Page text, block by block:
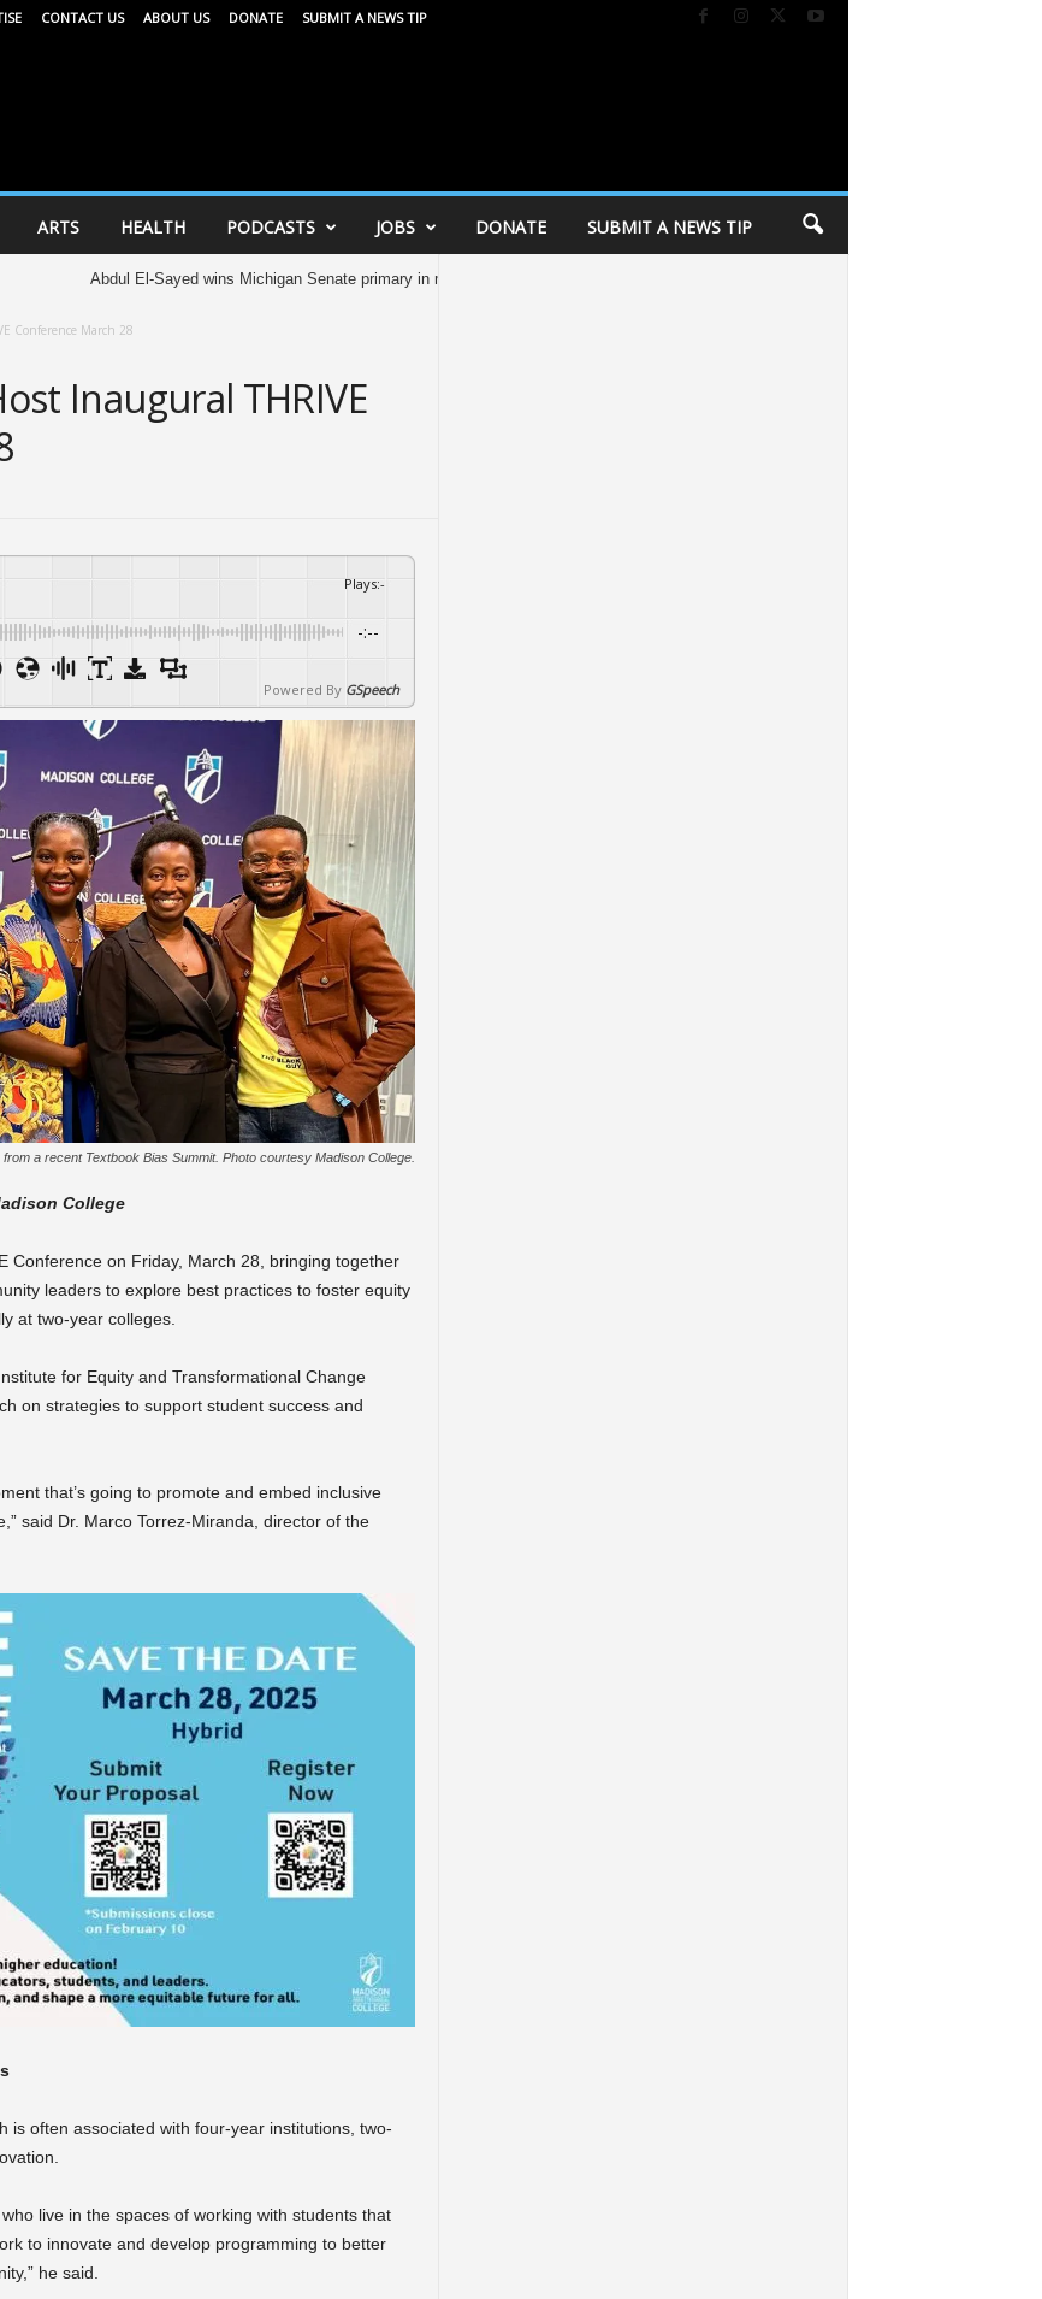
CONTACT US ABOUT US DONATE SUBMIT A NEWS TIP
ARTS HEALTH PODCASTS JOBS DONATE SUBMIT A NEWS TIP
Abdul El-Sayed wins Michigan Senate primary in major victory for Democrats’ progressive wing
Conference March 28
Inaugural THRIVE
Plays:-
-:--
Powered By GSpeech
a recent Textbook Bias Summit. Photo courtesy Madison College.
College
Conference on Friday, March 28, bringing together
leaders to explore best practices to foster equity
at two-year colleges.
for Equity and Transformational Change
on strategies to support student success and
that’s going to promote and embed inclusive
said Dr. Marco Torrez-Miranda, director of the
is often associated with four-year institutions, two-
live in the spaces of working with students that
to innovate and develop programming to better
he said.